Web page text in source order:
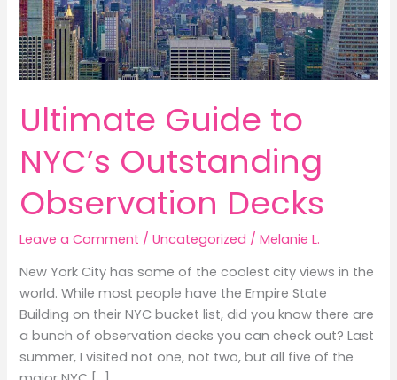
Ultimate Guide to
NYC’s Outstanding
Observation Decks
Leave a Comment /Uncategorized /Melanie L.
New York City has some of the coolest city views in the
world. While most people have the Empire State
Building on their NYC bucket list, did you know there are
a bunch of observation decks you can check out? Last
summer, I visited not one, not two, but all five of the